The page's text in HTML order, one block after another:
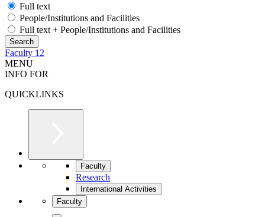
Full text
People/Institutions and Facilities
Full text + People/Institutions and Facilities
Faculty 12
MENU
INFO FOR
QUICKLINKS
Faculty
Research
International Activities
Faculty